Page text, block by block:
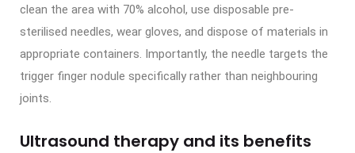
clean the area with 70% alcohol, use disposable pre-
sterilised needles, wear gloves, and dispose of materials in
appropriate containers. Importantly, the needle targets the
trigger finger nodule specifically rather than neighbouring
joints.
Ultrasound therapy and its benefits